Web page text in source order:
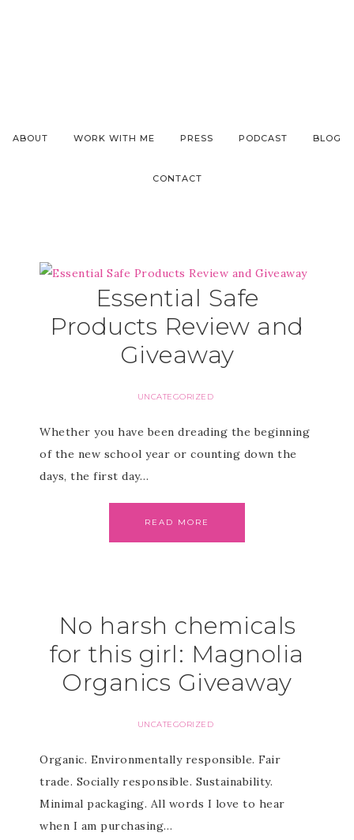
ABOUT WORK WITH ME PRESS PODCAST BLOG
CONTACT
Essential Safe
Products Review and
Giveaway
UNCATEGORIZED
Whether you have been dreading the beginning
of the new school year or counting down the
days, the first day…
READ MORE
No harsh chemicals
for this girl: Magnolia
Organics Giveaway
UNCATEGORIZED
Organic. Environmentally responsible. Fair
trade. Socially responsible. Sustainability.
Minimal packaging. All words I love to hear
when I am purchasing…